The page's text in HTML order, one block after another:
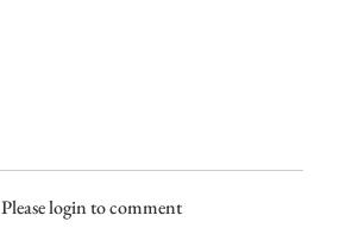
Please login to comment